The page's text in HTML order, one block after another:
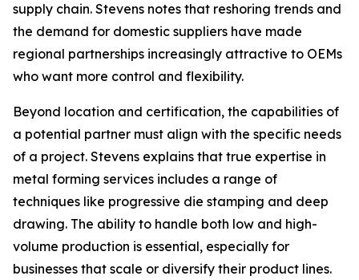
supply chain. Stevens notes that reshoring trends and
the demand for domestic suppliers have made
regional partnerships increasingly attractive to OEMs
who want more control and flexibility.
Beyond location and certification, the capabilities of
a potential partner must align with the specific needs
of a project. Stevens explains that true expertise in
metal forming services includes a range of
techniques like progressive die stamping and deep
drawing. The ability to handle both low and high-
volume production is essential, especially for
businesses that scale or diversify their product lines.